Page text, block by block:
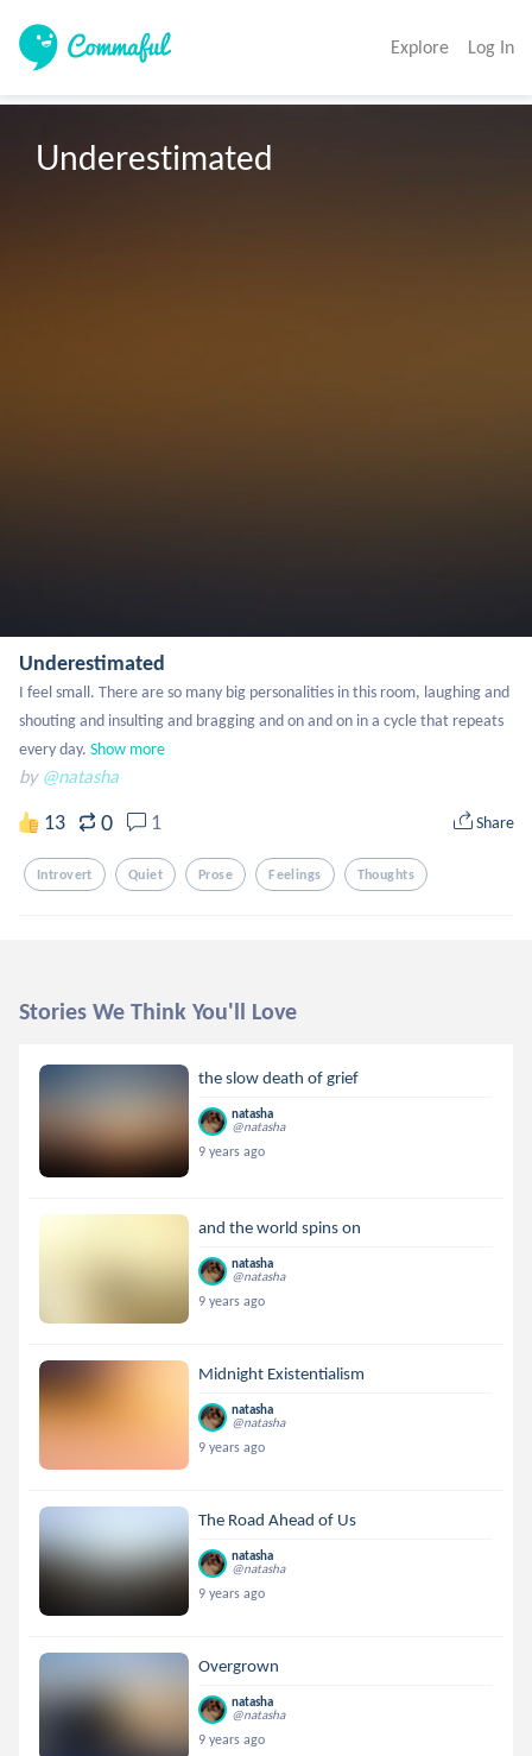
Explore Log In
Underestimated
Underestimated
I feel small. There are so many big personalities in this room, laughing and
shouting and insulting and bragging and on and on in a cycle that repeats
every day. Show more
by @natasha
13 0 1 Share
Introvert Quiet Prose Feelings Thoughts
Stories We Think You'll Love
the slow death of grief
natasha
@natasha
9 years ago
and the world spins on
natasha
@natasha
9 years ago
Midnight Existentialism
natasha
@natasha
9 years ago
The Road Ahead of Us
natasha
@natasha
9 years ago
Overgrown
natasha
@natasha
9 years ago